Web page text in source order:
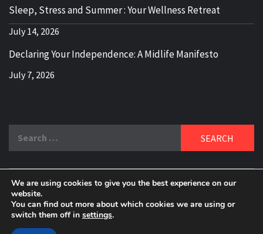
Sleep, Stress and Summer : Your Wellness Retreat
July 14, 2026
Declaring Your Independence: A Midlife Manifesto
July 7, 2026
DELBLOGGER
BOOMER WHO BLOGS WITH A MILLLENNIAL MIND!
We are using cookies to give you the best experience on our
website.
You can find out more about which cookies we are using or
switch them off in settings.